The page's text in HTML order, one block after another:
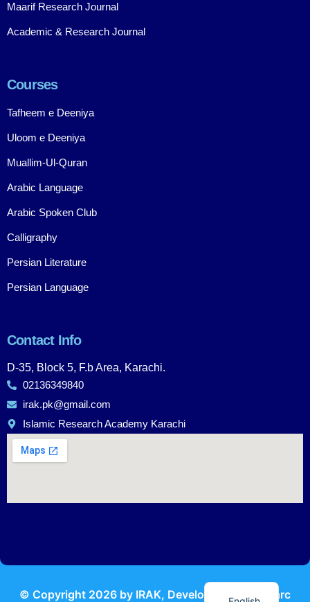
Maarif Research Journal
Academic & Research Journal
Courses
Tafheem e Deeniya
Uloom e Deeniya
Muallim-Ul-Quran
Arabic Language
Arabic Spoken Club
Calligraphy
Persian Literature
Persian Language
Contact Info
D-35, Block 5, F.b Area, Karachi.
02136349840
irak.pk@gmail.com
Islamic Research Academy Karachi
© Copyright 2026 by IRAK, Developed by KodMarc